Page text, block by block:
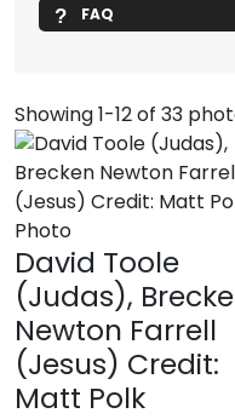
FAQ
Showing 1-12 of 33
David Toole
(Judas),
Newton Farrell
(Jesus) Credit:
Matt Polk